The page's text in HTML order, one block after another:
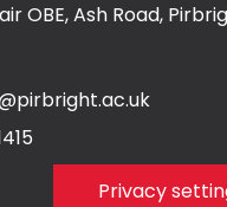
OBE, Ash Road,
Privacy